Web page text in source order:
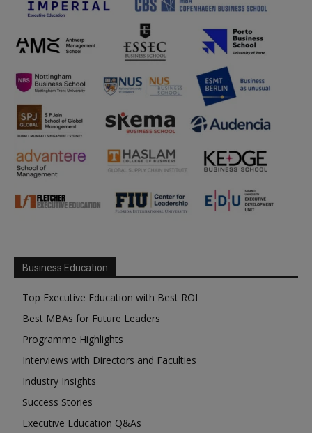
Business Education
Top Executive Education with Best ROI
Best MBAs for Future Leaders
Programme Highlights
Interviews with Directors and Faculties
Industry Insights
Success Stories
Executive Education Q&As